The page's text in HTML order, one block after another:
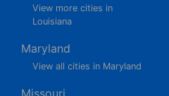
View more cities in
Louisiana
Maryland
View all cities in Maryland
Missouri